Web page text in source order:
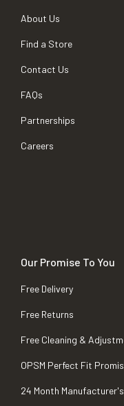
About Us
Find a Store
Contact Us
FAQs
Partnerships
Careers
Our Promise To You
Free Delivery
Free Returns
Free Cleaning &
OPSM Perfect Fit
24 Month